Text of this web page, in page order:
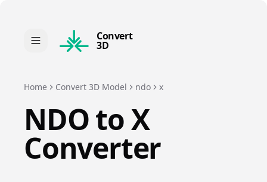
Convert
3D
Home Convert 3D Model ndo x
NDOtoX
Converter